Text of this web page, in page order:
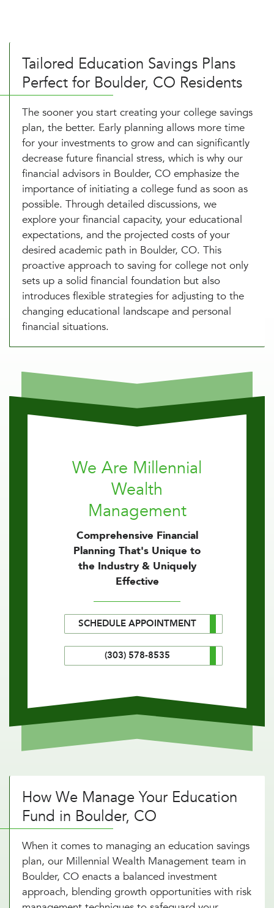
Tailored Education Savings Plans
Perfect for Boulder, CO Residents
The sooner you start creating your college savings
plan, the better. Early planning allows more time
for your investments to grow and can significantly
decrease future financial stress, which is why our
financial advisors in Boulder, CO emphasize the
importance of initiating a college fund as soon as
possible. Through detailed discussions, we
explore your financial capacity, your educational
expectations, and the projected costs of your
desired academic path in Boulder, CO. This
proactive approach to saving for college not only
sets up a solid financial foundation but also
introduces flexible strategies for adjusting to the
changing educational landscape and personal
financial situations.
We Are Millennial
Wealth
Management
Comprehensive Financial
Planning That's Unique to
the Industry & Uniquely
Effective
SCHEDULE APPOINTMENT
(303) 578-8535
How We Manage Your Education
Fund in Boulder, CO
When it comes to managing an education savings
plan, our Millennial Wealth Management team in
Boulder, CO enacts a balanced investment
approach, blending growth opportunities with risk